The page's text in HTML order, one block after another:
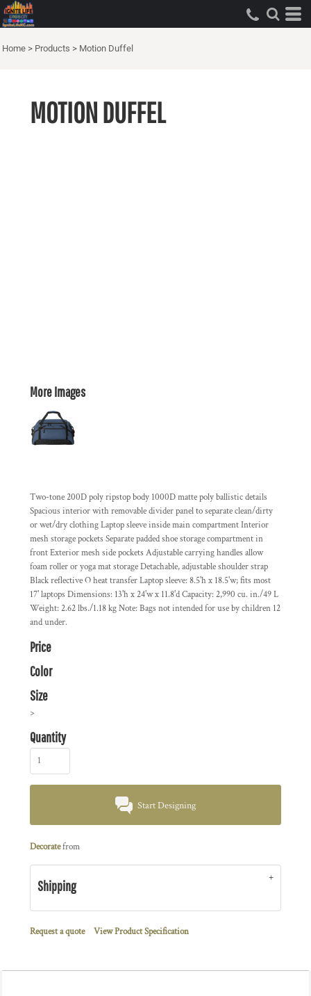
Home > Products > Motion Duffel
MOTION DUFFEL
More Images
Two-tone 200D poly ripstop body 1000D matte poly ballistic details
Spacious interior with removable divider panel to separate clean/dirty
or wet/dry clothing Laptop sleeve inside main compartment Interior
mesh storage pockets Separate padded shoe storage compartment in
front Exterior mesh side pockets Adjustable carrying handles allow
foam roller or yoga mat storage Detachable, adjustable shoulder strap
Black reflective O heat transfer Laptop sleeve: 8.5'h x 18.5'w; fits most
17' laptops Dimensions: 13'h x 24'w x 11.8'd Capacity: 2,990 cu. in./49 L
Weight: 2.62 lbs./1.18 kg Note: Bags not intended for use by children 12
and under.
Price
Color
Size
>
Quantity
Start Designing
Decoratefrom
Shipping
Request a quote View Product Specification